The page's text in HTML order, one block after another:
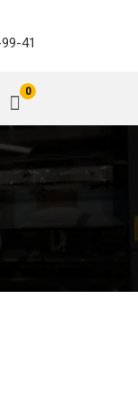
41
WINDER
PLACARDS,
0